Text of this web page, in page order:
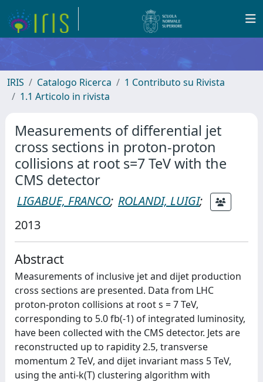
IRIS Catalogo Ricerca
1 Contributo su Rivista
1.1 Articolo in rivista
Measurements of differential jet
cross sections in proton-proton
collisions at root s=7 TeV with the
CMS detector
LIGABUE, FRANCO; ROLANDI, LUIGI;
2013
Abstract
Measurements of inclusive jet and dijet production
cross sections are presented. Data from LHC
proton-proton collisions at root s = 7 TeV,
corresponding to 5.0 fb(-1) of integrated luminosity,
have been collected with the CMS detector. Jets are
reconstructed up to rapidity 2.5, transverse
momentum 2 TeV, and dijet invariant mass 5 TeV,
using the anti-k(T) clustering algorithm with